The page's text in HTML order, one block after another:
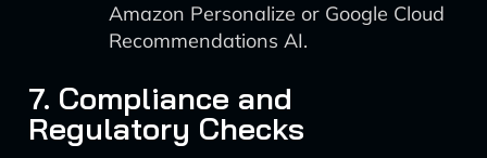
Amazon Personalize or Google Cloud
Recommendations AI.
7. Compliance and
Regulatory Checks